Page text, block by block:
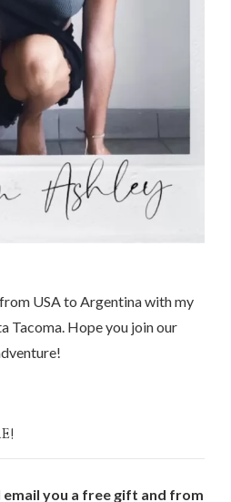
USA to Argentina with my
Tacoma. Hope you join our
email you a free gift and from